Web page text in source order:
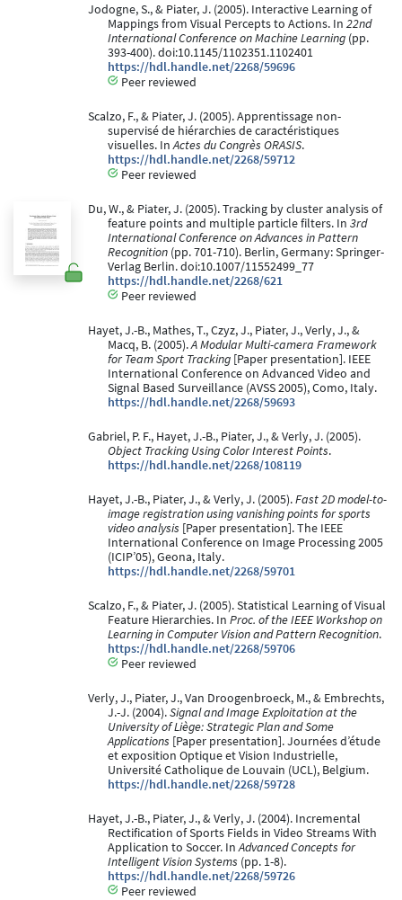
Jodogne, S., & Piater, J. (2005). Interactive Learning of
Mappings from Visual Percepts to Actions. In 22nd
International Conference on Machine Learning (pp.
393-400). doi:10.1145/1102351.1102401
https://hdl.handle.net/2268/59696
Peer reviewed
Scalzo, F., & Piater, J. (2005). Apprentissage non-
supervisé de hiérarchies de caractéristiques
visuelles. InActes du Congrès ORASIS.
https://hdl.handle.net/2268/59712
Peer reviewed
Du, W., & Piater, J. (2005). Tracking by cluster analysis of
feature points and multiple particle filters. In 3rd
International Conference on Advances in Pattern
Recognition (pp. 701-710). Berlin, Germany: Springer-
Verlag Berlin. doi:10.1007/11552499_77
https://hdl.handle.net/2268/621
Peer reviewed
Hayet, J.-B., Mathes, T., Czyz, J., Piater, J., Verly, J., &
Macq, B. (2005).A Modular Multi-camera Framework
for Team Sport Tracking [Paper presentation]. IEEE
International Conference on Advanced Video and
Signal Based Surveillance (AVSS 2005), Como, Italy.
https://hdl.handle.net/2268/59693
Gabriel, P. F., Hayet, J.-B., Piater, J., & Verly, J. (2005).
Object Tracking Using Color Interest Points.
https://hdl.handle.net/2268/108119
Hayet, J.-B., Piater, J., & Verly, J. (2005).Fast 2D model-to-
image registration using vanishing points for sports
video analysis [Paper presentation]. The IEEE
International Conference on Image Processing 2005
(ICIP’05), Geona, Italy.
https://hdl.handle.net/2268/59701
Scalzo, F., & Piater, J. (2005). Statistical Learning of Visual
Feature Hierarchies. In Proc. of the IEEE Workshop on
Learning in Computer Vision and Pattern Recognition.
https://hdl.handle.net/2268/59706
Peer reviewed
Verly, J., Piater, J., Van Droogenbroeck, M., & Embrechts,
J.-J. (2004).Signal and Image Exploitation at the
University of Liège: Strategic Plan and Some
Applications [Paper presentation]. Journées d’étude
et exposition Optique et Vision Industrielle,
Université Catholique de Louvain (UCL), Belgium.
https://hdl.handle.net/2268/59728
Hayet, J.-B., Piater, J., & Verly, J. (2004). Incremental
Rectification of Sports Fields in Video Streams With
Application to Soccer. InAdvanced Concepts for
Intelligent Vision Systems (pp. 1-8).
https://hdl.handle.net/2268/59726
Peer reviewed